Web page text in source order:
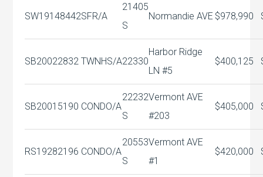
SW19148442SFR/A
21405
S
Normandie AVE $978,990
SB20022832 TWNHS/A22330
Harbor Ridge
LN #5
$400,125
SB20015190 CONDO/A
22232
S
Vermont AVE
#203
$405,000
RS19282196 CONDO/A
20553
S
Vermont AVE
#1
$420,000